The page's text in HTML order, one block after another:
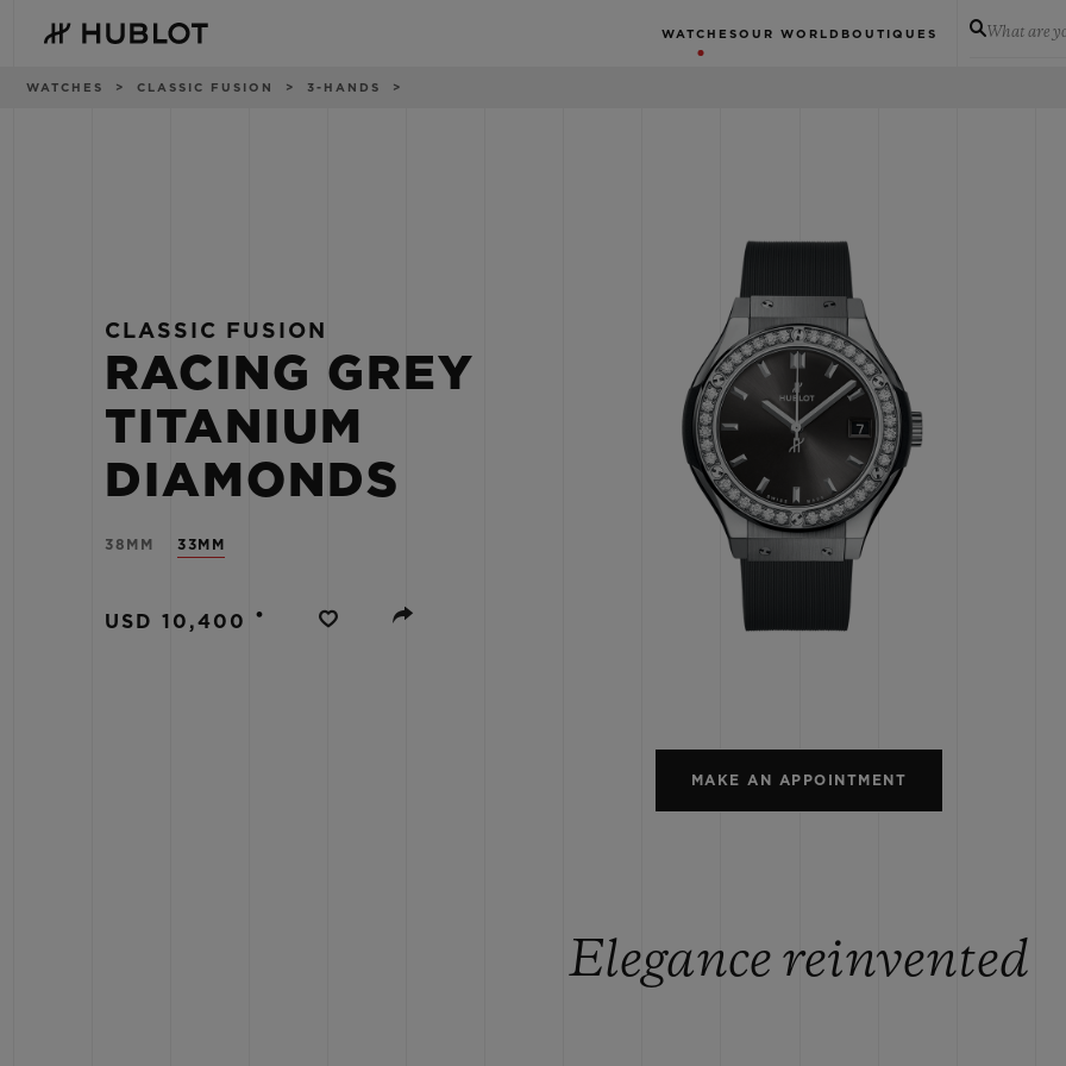
main
WATCHES OUR WORLD BOUTIQUES What are
Breadcrumb
WATCHES CLASSIC FUSION 3-HANDS
CLASSIC FUSION
RACING GREY
TITANIUM
DIAMONDS
38MM 33MM
USD 10,400 •
MAKE AN APPOINTMENT
Elegance reinvented
PEACH CERAMIC
EXPECTED DELIVERY
FREE DELIVERY &
RETURNS